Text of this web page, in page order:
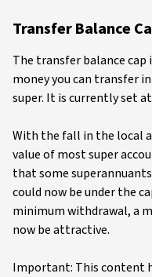
Transfer Balance
The transfer balance
money you can transfer
super. It is currently set at
With the fall in the local
value of most super
that some
could now be under the
minimum withdrawal, a
now be attractive.
Important: This content